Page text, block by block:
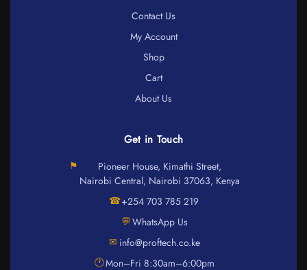
Contact Us
My Account
Shop
Cart
About Us
Get in Touch
⚑
Pioneer House, Kimathi Street,
Nairobi Central, Nairobi 37063, Kenya
☎+254 703 785 219
💬WhatsApp Us
✉ info@proftech.co.ke
🕐Mon–Fri 8:30am–6:00pm